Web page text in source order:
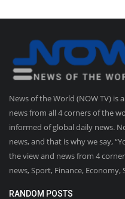
News of the World (NOW TV) is
news from all 4 corners of the
informed of global daily news.
news, and that is why we say,
the view and news from 4
news, Sport, Finance, Economy,
RANDOM POSTS